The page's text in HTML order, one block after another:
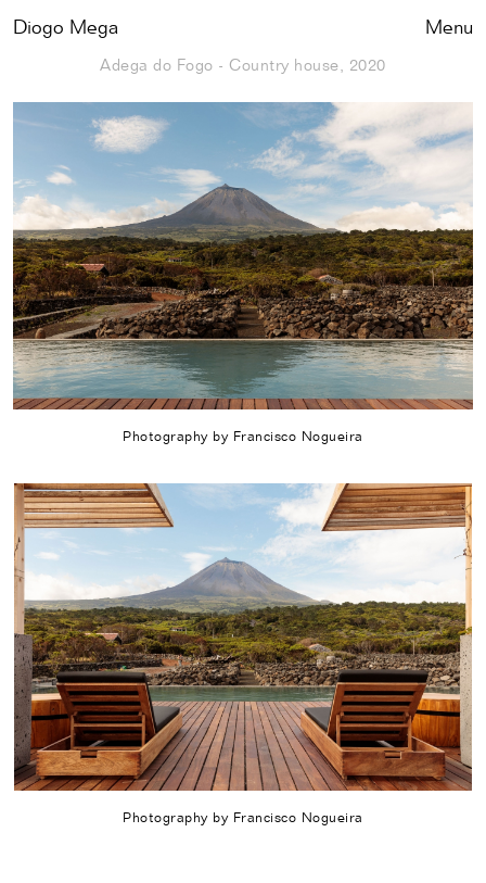
Diogo Mega Menu
Adega do Fogo - Country house, 2020
Photography by Francisco Nogueira
Photography by Francisco Nogueira